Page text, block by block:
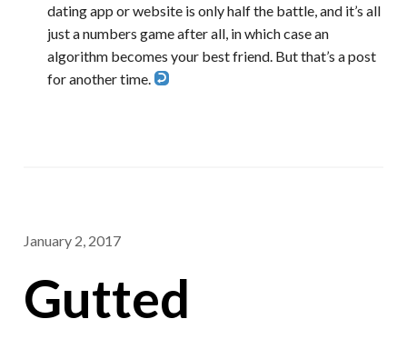
dating app or website is only half the battle, and it’s all
just a numbers game after all, in which case an
algorithm becomes your best friend. But that’s a post
for another time.
January 2, 2017
Gutted